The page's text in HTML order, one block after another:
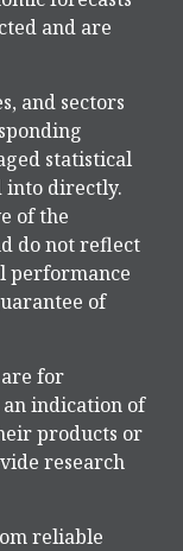
and are
and sectors
statistical
into directly.
of the
do not reflect
performance
of
for
indication of
products or
research
reliable